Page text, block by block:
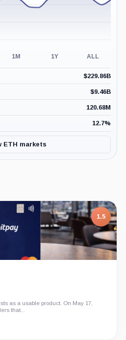
1M 1Y ALL
$229.86B
$9.46B
120.68M
12.7%
ETH markets
1.5
as a usable product. On May 17,
that...